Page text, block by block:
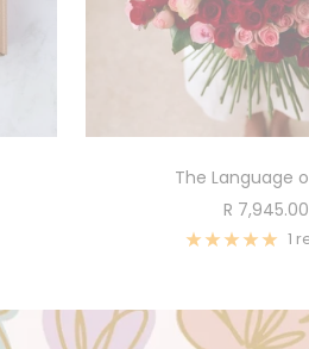
The Language
Sale
price
R 7,945.00
1